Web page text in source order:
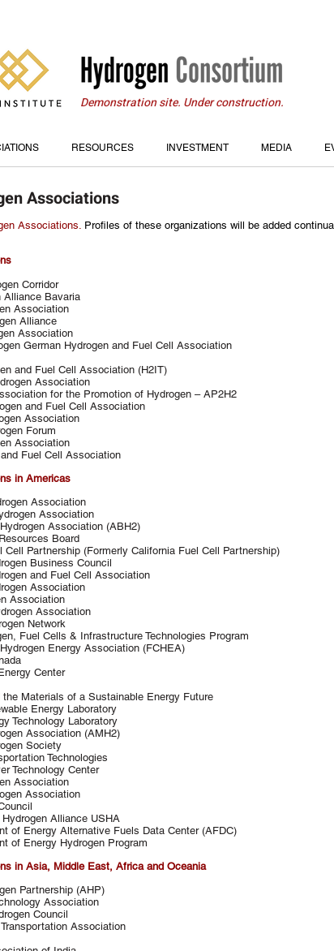
Demonstration site. Under construction.
RESOURCES INVESTMENT MEDIA
Associations
Associations. Profiles of these organizations will be added
Corridor
Alliance Bavaria
Association
Alliance
Association
German Hydrogen and Fuel Cell Association
and Fuel Cell Association (H2IT)
Association
for the Promotion of Hydrogen – AP2H2
and Fuel Cell Association
Association
Forum
Association
Fuel Cell Association
in Americas
Association
Association
Association (ABH2)
Board
Cell Partnership (Formerly California Fuel Cell Partnership)
Business Council
and Fuel Cell Association
Association
Association
Association
Network
Fuel Cells & Infrastructure Technologies Program
Energy Association (FCHEA)
Center
the Materials of a Sustainable Energy Future
Energy Laboratory
Technology Laboratory
Association (AMH2)
Society
Technologies
Technology Center
Association
Association
Alliance USHA
of Energy Alternative Fuels Data Center (AFDC)
of Energy Hydrogen Program
in Asia, Middle East, Africa and Oceania
Partnership (AHP)
Association
Council
Association